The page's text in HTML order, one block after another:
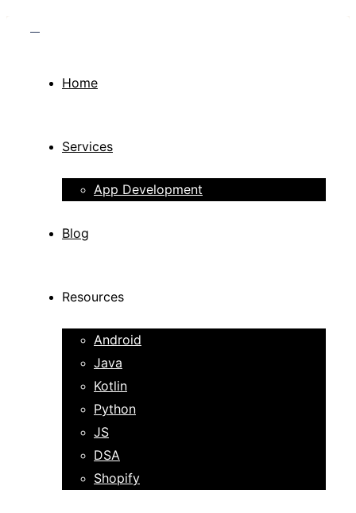
Home
Services
App Development
Blog
Resources
Android
Java
Kotlin
Python
JS
DSA
Shopify